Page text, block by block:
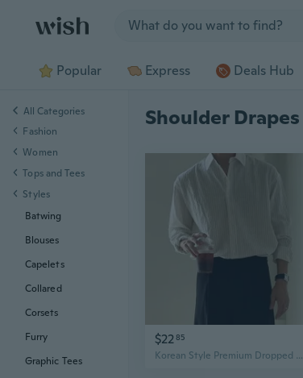
Popular Express Deals Hub
Shoulder Drapes
$2285
Korean Style Premium Dropped Shoulder Striped Shirt | Loose Fit Long Sleeve Shirt with Drape
All Categories
Fashion
Women
Tops and Tees
Styles
Batwing
Blouses
Capelets
Collared
Corsets
Furry
Graphic Tees